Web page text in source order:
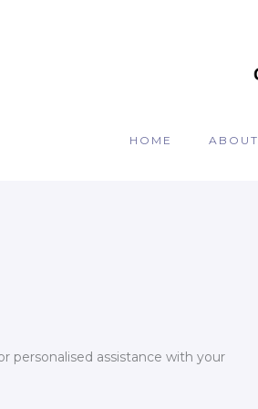
HOME ABOUT
personalised assistance with your